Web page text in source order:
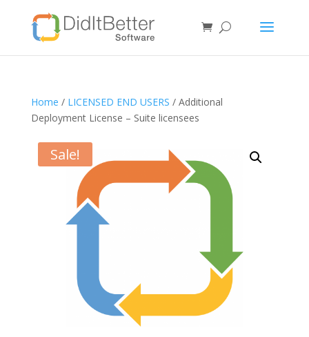
Home / LICENSED END USERS / Additional
Deployment License – Suite licensees
Sale!